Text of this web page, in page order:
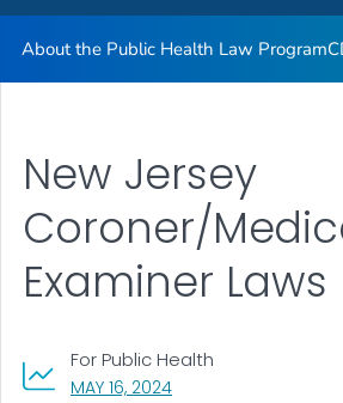
About the Public Health Law Program
New Jersey
Coroner/
Examiner Laws
MAY 16, 2024, VISIT LINK FOR DETAILS.
For Public Health